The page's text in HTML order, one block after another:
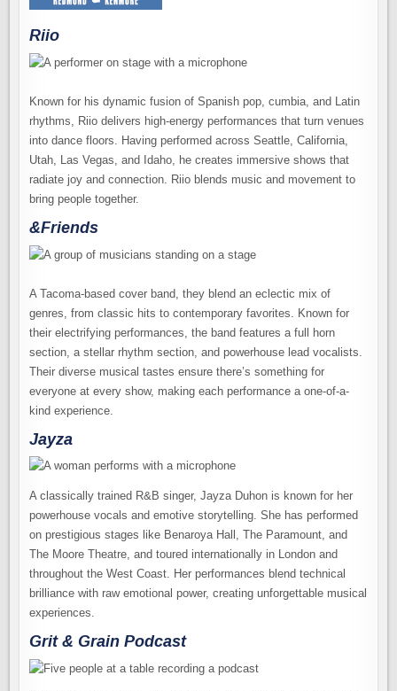
Riio
Known for his dynamic fusion of Spanish pop, cumbia, and Latin
rhythms, Riio delivers high-energy performances that turn venues
into dance floors. Having performed across Seattle, California,
Utah, Las Vegas, and Idaho, he creates immersive shows that
radiate joy and connection. Riio blends music and movement to
bring people together.
&Friends
A Tacoma-based cover band, they blend an eclectic mix of
genres, from classic hits to contemporary favorites. Known for
their electrifying performances, the band features a full horn
section, a stellar rhythm section, and powerhouse lead vocalists.
Their diverse musical tastes ensure there’s something for
everyone at every show, making each performance a one-of-a-
kind experience.
Jayza
A classically trained R&B singer, Jayza Duhon is known for her
powerhouse vocals and emotive storytelling. She has performed
on prestigious stages like Benaroya Hall, The Paramount, and
The Moore Theatre, and toured internationally in London and
throughout the West Coast. Her performances blend technical
brilliance with raw emotional power, creating unforgettable musical
experiences.
Grit & Grain Podcast